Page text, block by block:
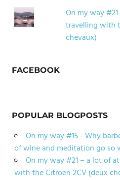
On my way
travelling with
chevaux)
FACEBOOK
POPULAR BLOGPOSTS
On my way #15 - Why
of wine and meditation go so
On my way #21 – a lot of
with the Citroën 2CV (deux